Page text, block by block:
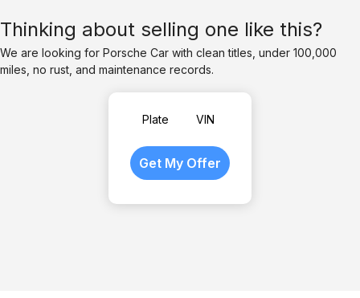
Thinking about selling one like this?
We are looking for Porsche Car with clean titles, under 100,000
miles, no rust, and maintenance records.
Plate VIN